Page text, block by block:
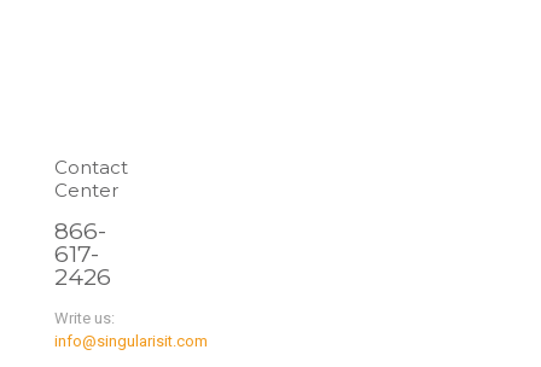
Contact
Center
866-
617-
2426
Write us:
info@singularisit.com